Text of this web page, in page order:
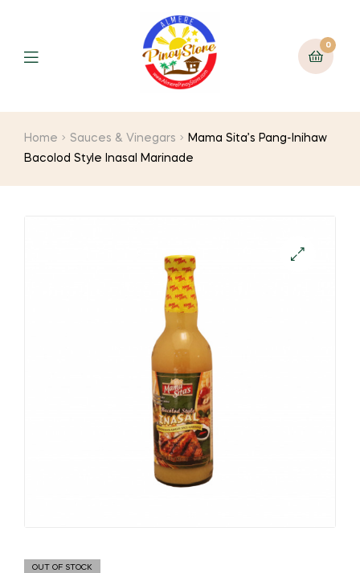
0
Home Sauces & Vinegars
Mama Sita’s Pang-Inihaw
Bacolod Style Inasal Marinade
OUT OF STOCK